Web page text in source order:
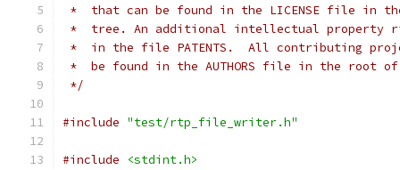
*  that can be found in the LICENSE file in
*  tree. An additional intellectual property
*  in the file PATENTS.  All contributing
*  be found in the AUTHORS file in the root
*/
#include "test/rtp_file_writer.h"
#include
<stdint.h>